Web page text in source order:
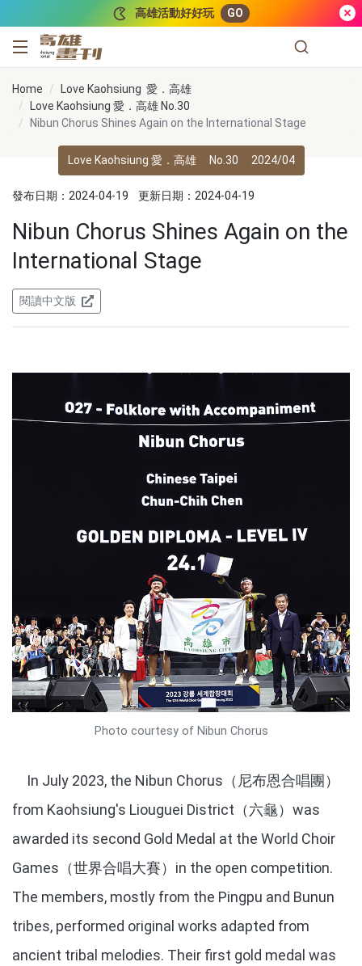
高雄活動好好玩 GO
高雄畫刊
Home
Love Kaohsiung 愛．高雄
Love Kaohsiung 愛．高雄 No.30
Nibun Chorus Shines Again on the International Stage
Love Kaohsiung 愛．高雄 No.30 2024/04
發布日期：2024-04-19 更新日期：2024-04-19
Nibun Chorus Shines Again on the
International Stage
閱讀中文版
Photo courtesy of Nibun Chorus
In July 2023, the Nibun Chorus（尼布恩合唱團）
from Kaohsiung's Liouguei District（六龜）was
awarded its second Gold Medal at the World Choir
Games（世界合唱大賽）in the open competition.
The members, mostly from the Pingpu and Bunun
tribes, performed original works adapted from
ancient tribal melodies. Their first gold medal was